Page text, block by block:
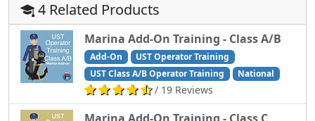
4 Related Products
Marina Add-On Training - Class A/B
Add-On
UST Operator Training
UST Class A/B Operator Training
National
/ 19 Reviews